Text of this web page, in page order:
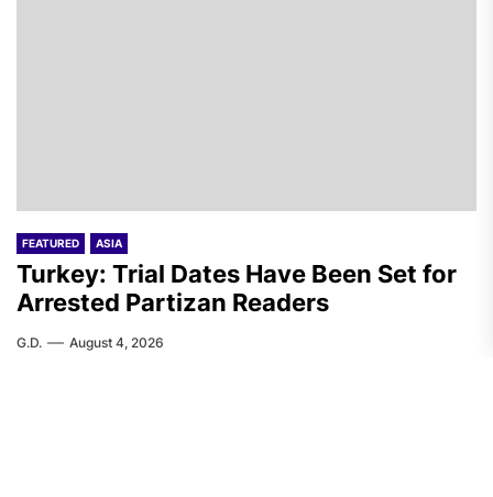
FEATURED ASIA
Turkey: Trial Dates Have Been Set for
Arrested Partizan Readers
G.D. August 4, 2026